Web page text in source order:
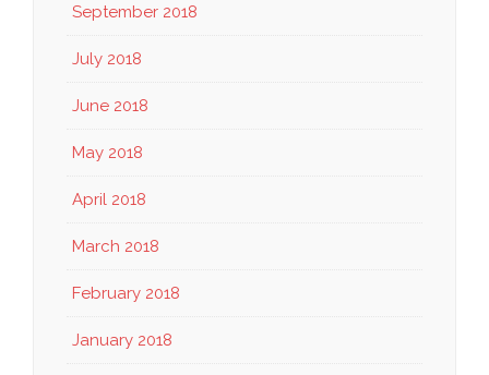
September 2018
July 2018
June 2018
May 2018
April 2018
March 2018
February 2018
January 2018